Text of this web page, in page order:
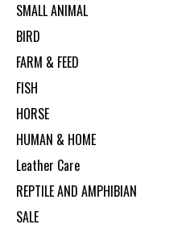
SMALL ANIMAL
BIRD
FARM & FEED
FISH
HORSE
HUMAN & HOME
Leather Care
REPTILE AND AMPHIBIAN
SALE